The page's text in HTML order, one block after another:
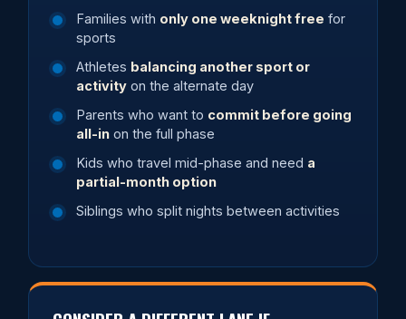
Families with only one weeknight free for
sports
Athletes balancing another sport or
activity on the alternate day
Parents who want to commit before going
all-in on the full phase
Kids who travel mid-phase and need a
partial-month option
Siblings who split nights between activities